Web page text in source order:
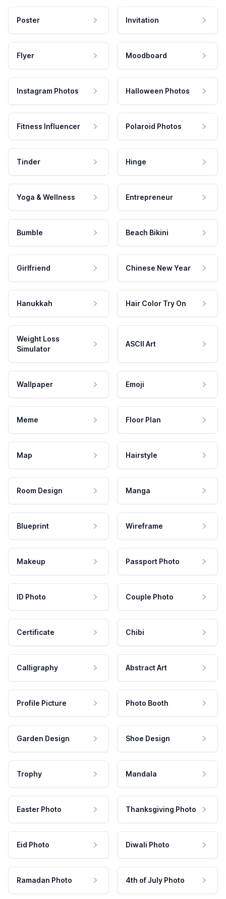
Poster Invitation
Flyer Moodboard
Instagram Photos Halloween Photos
Fitness Influencer Polaroid Photos
Tinder Hinge
Yoga & Wellness Entrepreneur
Bumble Beach Bikini
Girlfriend Chinese New Year
Hanukkah Hair Color Try On
Weight Loss
Simulator
ASCII Art
Wallpaper Emoji
Meme Floor Plan
Map Hairstyle
Room Design Manga
Blueprint Wireframe
Makeup Passport Photo
ID Photo Couple Photo
Certificate Chibi
Calligraphy Abstract Art
Profile Picture Photo Booth
Garden Design Shoe Design
Trophy Mandala
Easter Photo Thanksgiving Photo
Eid Photo Diwali Photo
Ramadan Photo 4th of July Photo